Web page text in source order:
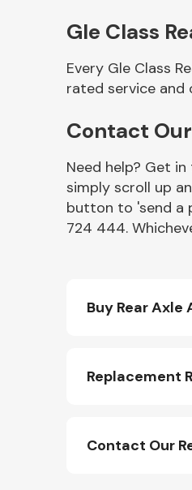
Other Makes
Miscellaneous
Gle Class
Every Gle Class
rated service and
Contact
Need help? Get
simply scroll up
button to 'send a
724 444.
Buy Rear Axle
Replacement
Contact Our